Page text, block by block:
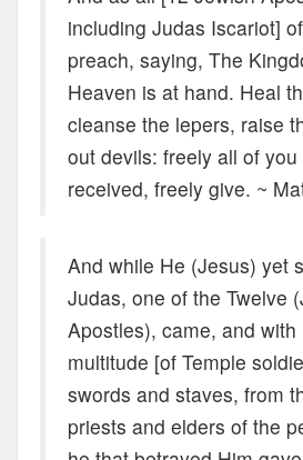
including Judas Iscariot]
preach, saying, The
Heaven is at hand. Heal
cleanse the lepers, raise
out devils: freely all of you
received, freely give. ~
And while He (Jesus) yet
Judas, one of the Twelve
Apostles), came, and
multitude [of Temple
swords and staves, from
priests and elders of the